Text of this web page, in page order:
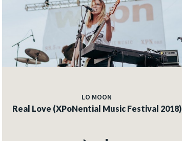
LO MOON
Real Love (XPoNential Music Festival 2018)